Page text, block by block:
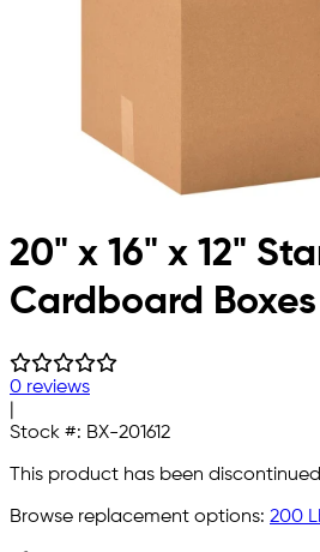
20" x 16" x 12"
Cardboard Boxes
0 reviews
Stock #: BX-201612
This product has been discontinued
Browse replacement options: 200